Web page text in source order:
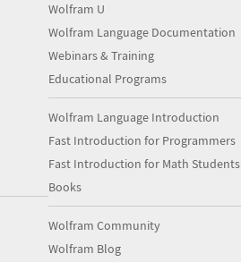
Wolfram U
Wolfram Language Documentation
Webinars & Training
Educational Programs
Wolfram Language Introduction
Fast Introduction for Programmers
Fast Introduction for Math Students
Books
Wolfram Community
Wolfram Blog